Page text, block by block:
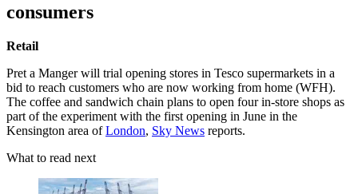
consumers
Retail
Pret a Manger will trial opening stores in Tesco supermarkets in a
bid to reach customers who are now working from home (WFH).
The coffee and sandwich chain plans to open four in-store shops as
part of the experiment with the first opening in June in the
Kensington area ofLondon, Sky News reports.
What to read next